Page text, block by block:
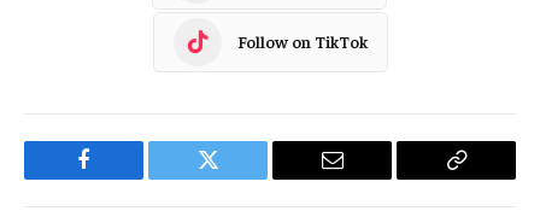
Follow on TikTok
Facebook Twitter Email
Copy